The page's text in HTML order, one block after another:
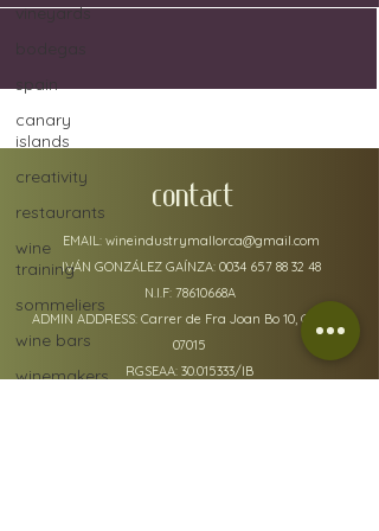
vineyards
spain
canary
islands
creativity
restaurants
wine
training
sommeliers
wine bars
winemakers
CONTACT
EMAIL: wineindustrymallorca@gmail.com
IVÁN GONZÁLEZ GAÍNZA: 0034 657 88 32 48
N.I.F: 78610668A
ADMIN ADDRESS: Carrer de Fra Joan Bo 10, Gènova
07015
RGSEAA: 30.015333/IB